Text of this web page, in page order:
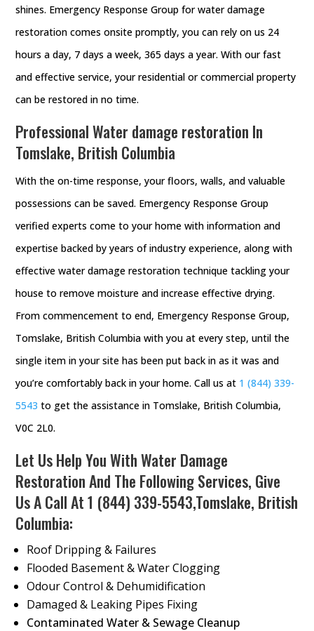
shines. Emergency Response Group for water damage
restoration comes onsite promptly, you can rely on us 24
hours a day, 7 days a week, 365 days a year. With our fast
and effective service, your residential or commercial property
can be restored in no time.
Professional Water damage restoration In
Tomslake, British Columbia
With the on-time response, your floors, walls, and valuable
possessions can be saved. Emergency Response Group
verified experts come to your home with information and
expertise backed by years of industry experience, along with
effective water damage restoration technique tackling your
house to remove moisture and increase effective drying.
From commencement to end, Emergency Response Group,
Tomslake, British Columbia with you at every step, until the
single item in your site has been put back in as it was and
you’re comfortably back in your home. Call us at 1 (844) 339-
5543 to get the assistance in Tomslake, British Columbia,
V0C 2L0.
Let Us Help You With Water Damage
Restoration And The Following Services, Give
Us A Call At1 (844) 339-5543,Tomslake, British
Columbia:
Roof Dripping & Failures
Flooded Basement & Water Clogging
Odour Control & Dehumidification
Damaged & Leaking Pipes Fixing
Contaminated Water & Sewage Cleanup